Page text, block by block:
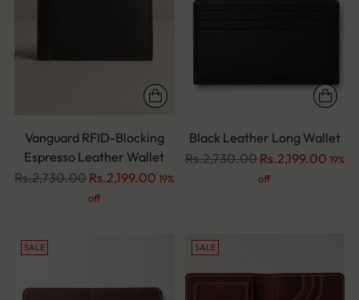
Vanguard RFID-Blocking
Espresso Leather Wallet
Regular
Rs.2,730.00 Rs.2,199.00 19%
off
Black Leather Long Wallet
Regular
Rs.2,730.00 Rs.2,199.00 19%
off
SALE SALE